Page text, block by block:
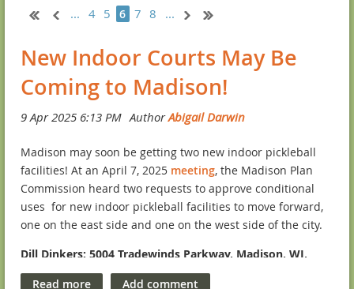
... 4 5 6 7 8 ...
New Indoor Courts May Be
Coming to Madison!
Madison may soon be getting two new indoor pickleball
facilities! At an April 7, 2025 meeting, the Madison Plan
Commission heard two requests to approve conditional
uses for new indoor pickleball facilities to move forward,
one on the east side and one on the west side of the city.
Dill Dinkers: 5004 Tradewinds Parkway, Madison, WI,
53718